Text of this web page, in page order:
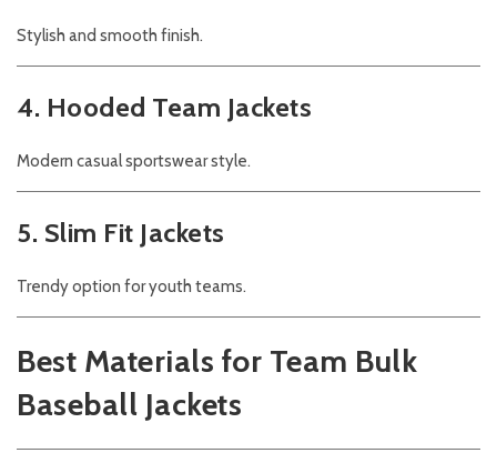
Stylish and smooth finish.
4. Hooded Team Jackets
Modern casual sportswear style.
5. Slim Fit Jackets
Trendy option for youth teams.
Best Materials for Team Bulk
Baseball Jackets